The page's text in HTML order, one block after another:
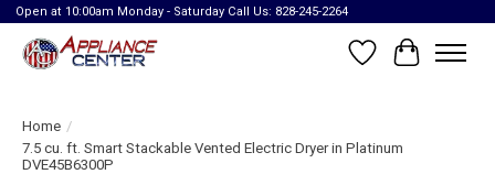
Open at 10:00am Monday - Saturday Call Us: 828-245-2264
Wish List
Cart
Home /
7.5 cu. ft. Smart Stackable Vented Electric Dryer in Platinum
DVE45B6300P